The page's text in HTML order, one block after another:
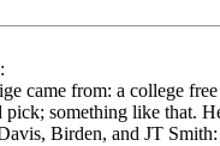
came from: a college
pick; something like that.
Birden, and JT Smith: